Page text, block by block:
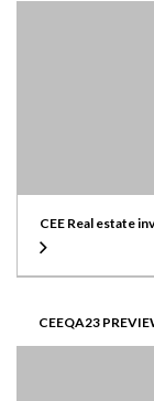
CEE Real estate
CEEQA23